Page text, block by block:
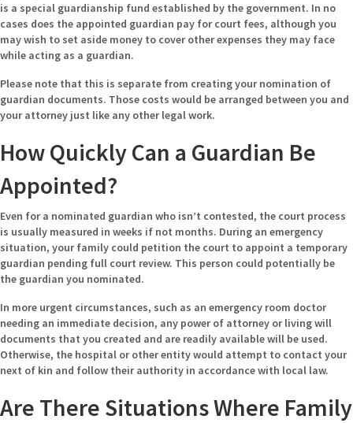
is a special guardianship fund established by the government. In no
cases does the appointed guardian pay for court fees, although you
may wish to set aside money to cover other expenses they may face
while acting as a guardian.
Please note that this is separate from creating your nomination of
guardian documents. Those costs would be arranged between you and
your attorney just like any other legal work.
How Quickly Can a Guardian Be
Appointed?
Even for a nominated guardian who isn’t contested, the court process
is usually measured in weeks if not months. During an emergency
situation, your family could petition the court to appoint a temporary
guardian pending full court review. This person could potentially be
the guardian you nominated.
In more urgent circumstances, such as an emergency room doctor
needing an immediate decision, any power of attorney or living will
documents that you created and are readily available will be used.
Otherwise, the hospital or other entity would attempt to contact your
next of kin and follow their authority in accordance with local law.
Are There Situations Where Family